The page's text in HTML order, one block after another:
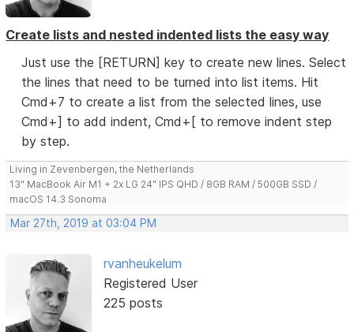
Create lists and nested indented lists the easy way
Just use the [RETURN] key to create new lines. Select
the lines that need to be turned into list items. Hit
Cmd+7 to create a list from the selected lines, use
Cmd+] to add indent, Cmd+[ to remove indent step
by step.
Living in Zevenbergen, the Netherlands
13" MacBook Air M1 + 2x LG 24" IPS QHD / 8GB RAM / 500GB SSD /
macOS 14.3 Sonoma
Mar 27th, 2019 at 03:04 PM
rvanheukelum
Registered User
225 posts